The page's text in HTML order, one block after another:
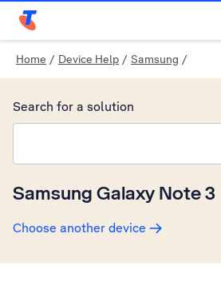
Telstra Personal Home Page
Home / Device Help / Samsung /
Samsung Galaxy Note 3
Choose another device
Search for a solution